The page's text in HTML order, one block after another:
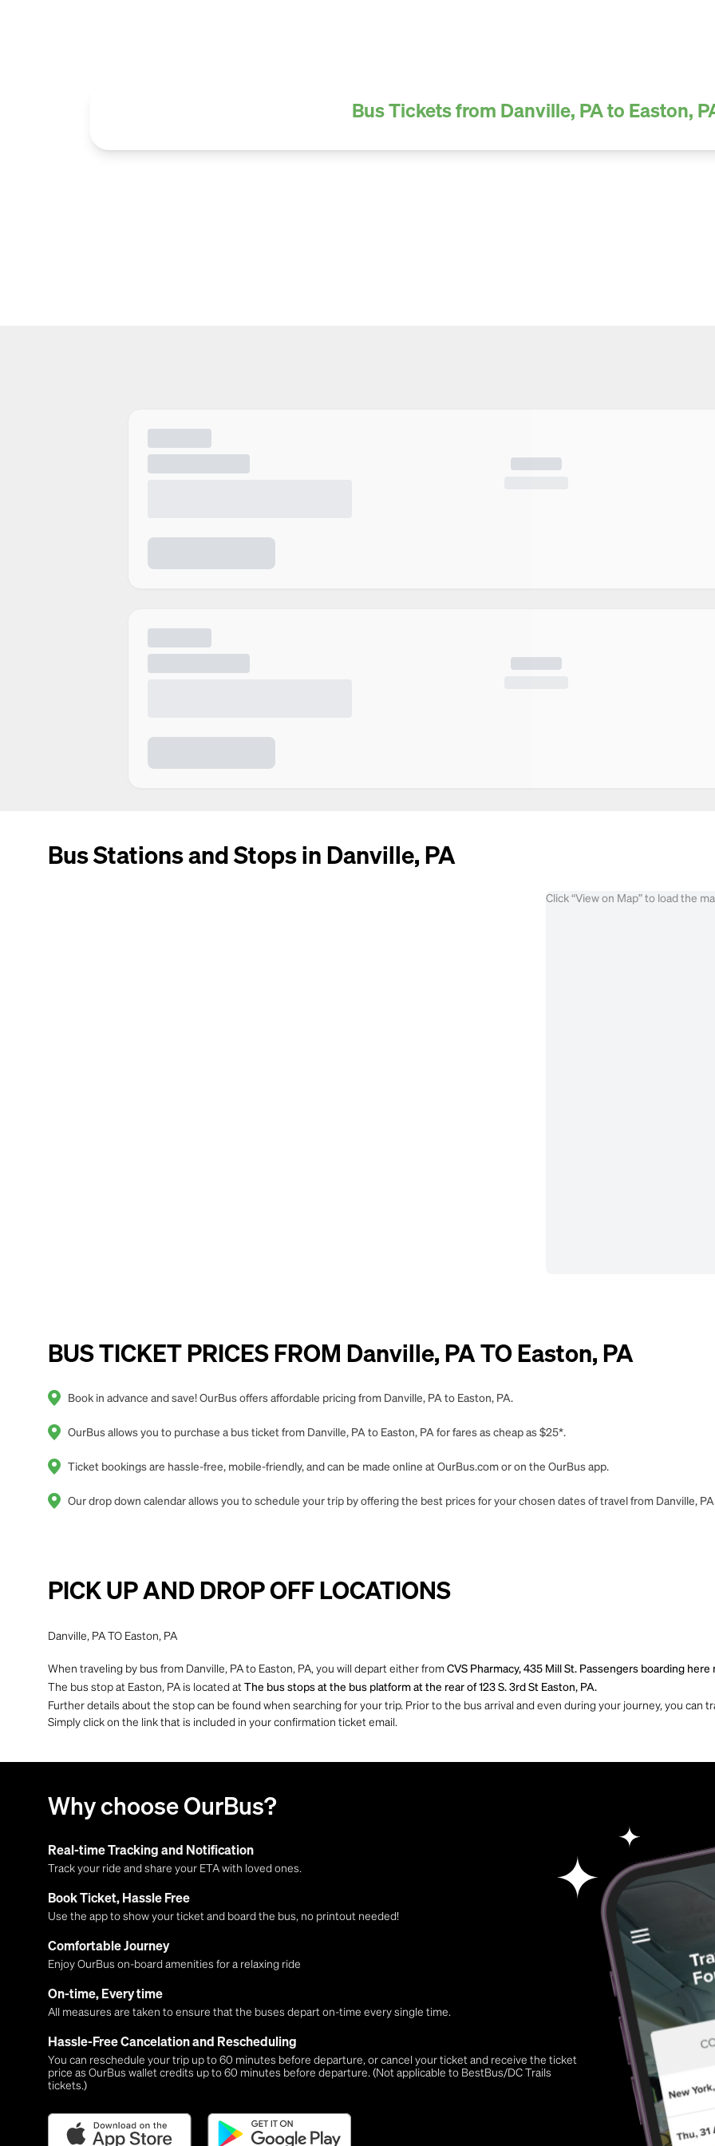
Bus Tickets from Danville, PA to Easton,
Bus Stations and Stops in Danville, PA
Click “View on Map” to load the
BUS TICKET PRICES FROM Danville, PA TO Easton, PA
Book in advance and save! OurBus offers affordable pricing from Danville, PA to Easton, PA.
OurBus allows you to purchase a bus ticket from Danville, PA to Easton, PA for fares as cheap as $25*.
Ticket bookings are hassle-free, mobile-friendly, and can be made online at OurBus.com or on the OurBus app.
Our drop down calendar allows you to schedule your trip by offering the best prices for your chosen dates of travel from Danville, PA
PICK UP AND DROP OFF LOCATIONS
Danville, PA TO Easton, PA
When traveling by bus from Danville, PA to Easton, PA, you will depart either from CVS Pharmacy, 435 Mill St. Passengers boarding
The bus stop at Easton, PA is located at The bus stops at the bus platform at the rear of 123 S. 3rd St Easton, PA.
Further details about the stop can be found when searching for your trip. Prior to the bus arrival and even during your journey, you can
Simply click on the link that is included in your confirmation ticket email.
Why choose OurBus?
Real-time Tracking and Notification
Track your ride and share your ETA with loved ones.
Book Ticket, Hassle Free
Use the app to show your ticket and board the bus, no printout needed!
Comfortable Journey
Enjoy OurBus on-board amenities for a relaxing ride
On-time, Every time
All measures are taken to ensure that the buses depart on-time every single time.
Hassle-Free Cancelation and Rescheduling
You can reschedule your trip up to 60 minutes before departure, or cancel your ticket and receive the ticket
price as OurBus wallet credits up to 60 minutes before departure. (Not applicable to BestBus/DC Trails
tickets.)